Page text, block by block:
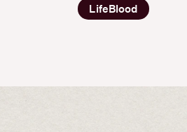
LifeBlood